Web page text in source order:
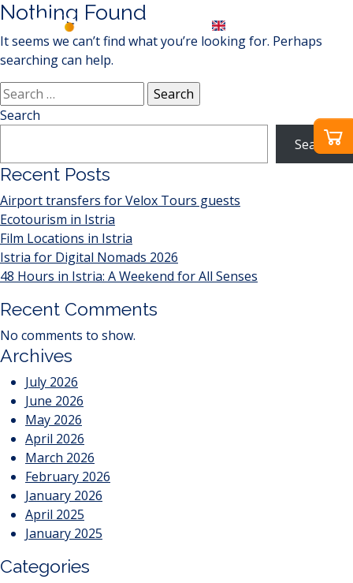
Nothing Found
It seems we can’t find what you’re looking for. Perhaps
searching can help.
Search
for:
Search
Search
Recent Posts
Airport transfers for Velox Tours guests
Ecotourism in Istria
Film Locations in Istria
Istria for Digital Nomads 2026
48 Hours in Istria: A Weekend for All Senses
Recent Comments
No comments to show.
Archives
July 2026
June 2026
May 2026
April 2026
March 2026
February 2026
January 2026
April 2025
January 2025
Categories